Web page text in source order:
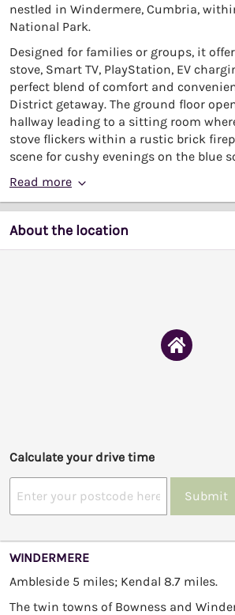
nestled in Windermere, Cumbria,
National Park.
Designed for families or groups, it
stove, Smart TV, PlayStation, EV
perfect blend of comfort and
District getaway. The ground floor
hallway leading to a sitting room
stove flickers within a rustic brick
scene for cushy evenings on the blue
Read more
About the location
Calculate your drive time
Submit
WINDERMERE
Ambleside 5 miles; Kendal 8.7 miles.
The twin towns of Bowness and